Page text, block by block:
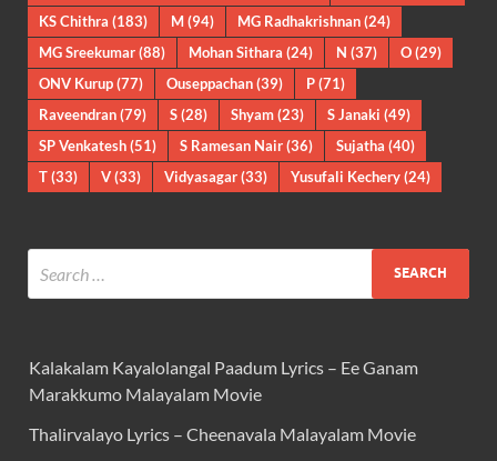
KS Chithra (183) M(94) MG Radhakrishnan(24)
MG Sreekumar(88) Mohan Sithara (24) N (37) O(29)
ONV Kurup(77) Ouseppachan(39) P(71)
Raveendran(79) S(28) Shyam(23) S Janaki (49)
SP Venkatesh(51) S Ramesan Nair(36) Sujatha (40)
T(33) V(33) Vidyasagar(33) Yusufali Kechery(24)
Kalakalam Kayalolangal Paadum Lyrics – Ee Ganam
Marakkumo Malayalam Movie
Thalirvalayo Lyrics – Cheenavala Malayalam Movie